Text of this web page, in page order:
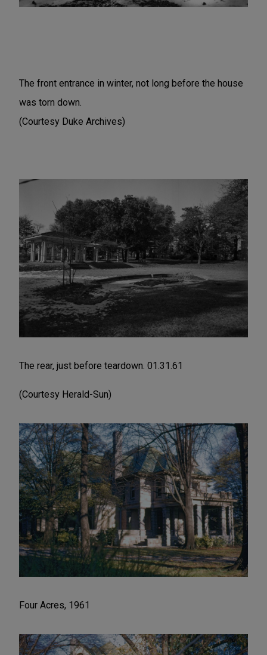
The front entrance in winter, not long before the house
was torn down.
(Courtesy Duke Archives)
The rear, just before teardown. 01.31.61
(Courtesy Herald-Sun)
Four Acres, 1961